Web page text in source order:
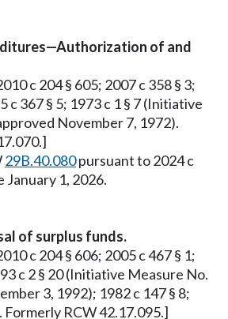
of and
c 204 § 605; 2007 c 358 § 3;
c 367 § 5; 1973 c 1 § 7 (Initiative
November 7, 1972).
29B.40.080pursuant to 2024 c
January 1, 2026.
of surplus funds.
c 204 § 606; 2005 c 467 § 1;
c 2 § 20 (Initiative Measure No.
3, 1992); 1982 c 147 § 8;
Formerly RCW 42.17.095.]